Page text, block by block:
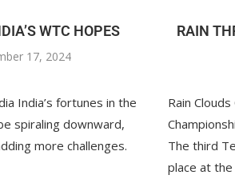
WTC HOPES
17, 2024
India’s fortunes in the
spiraling downward,
more challenges.
RAIN
Rain
The third
place at